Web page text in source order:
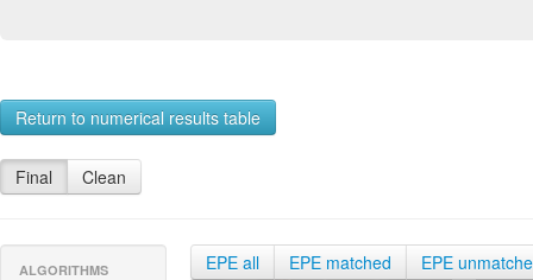
Return to numerical results table
Final Clean
ALGORITHMS EPE all EPE matched EPE